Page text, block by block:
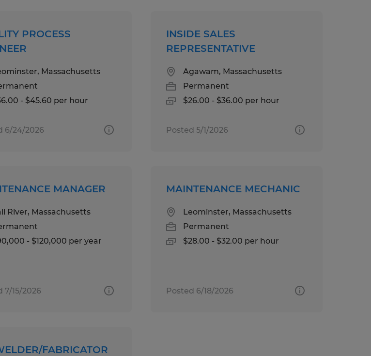
PROCESS
Massachusetts
- $45.60 per hour
6/24/2026
INSIDE SALES
REPRESENTATIVE
Agawam, Massachusetts
Permanent
$26.00 - $36.00 per hour
Posted 5/1/2026
MANAGER
River, Massachusetts
- $120,000 per year
7/15/2026
MAINTENANCE MECHANIC
Leominster, Massachusetts
Permanent
$28.00 - $32.00 per hour
Posted 6/18/2026
FABRICATOR